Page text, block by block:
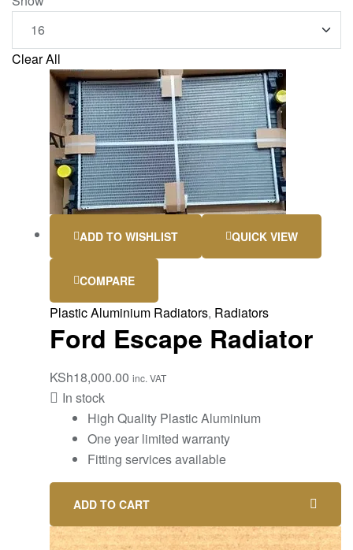
Clear All
ADD TO WISHLIST QUICK VIEW
COMPARE
Plastic Aluminium Radiators, Radiators
Ford Escape Radiator
KSh18,000.00 inc. VAT
In stock
High Quality Plastic Aluminium
One year limited warranty
Fitting services available
ADD TO CART